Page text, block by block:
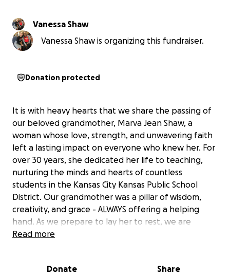
Vanessa Shaw
Vanessa Shaw is organizing this fundraiser.
Donation protected
It is with heavy hearts that we share the passing of
our beloved grandmother, Marva Jean Shaw, a
woman whose love, strength, and unwavering faith
left a lasting impact on everyone who knew her. For
over 30 years, she dedicated her life to teaching,
nurturing the minds and hearts of countless
students in the Kansas City Kansas Public School
District. Our grandmother was a pillar of wisdom,
creativity, and grace - ALWAYS offering a helping
hand. As we prepare to lay her to rest, we are
humbly reaching out for support to help cover the
toward laying our grandmother to rest. We are
Read more
Donate Share